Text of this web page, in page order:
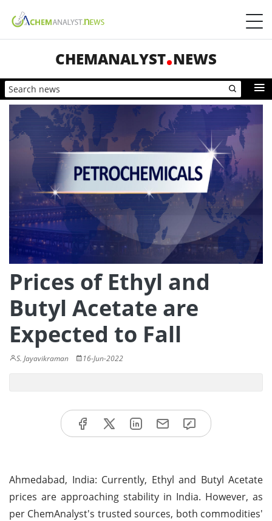
CHEMANALYST NEWS
Prices of Ethyl and
Butyl Acetate are
Expected to Fall
S. Jayavikraman 16-Jun-2022
Ahmedabad, India: Currently, Ethyl and Butyl Acetate
prices are approaching stability in India. However, as
per ChemAnalyst's trusted sources, both commodities'